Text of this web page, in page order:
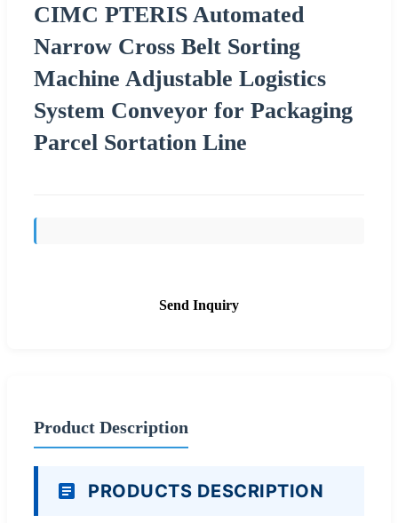
CIMC PTERIS Automated
Narrow Cross Belt Sorting
Machine Adjustable Logistics
System Conveyor for Packaging
Parcel Sortation Line
Send Inquiry
Product Description
PRODUCTS DESCRIPTION